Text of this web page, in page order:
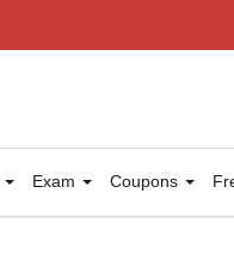
Exam Coupons